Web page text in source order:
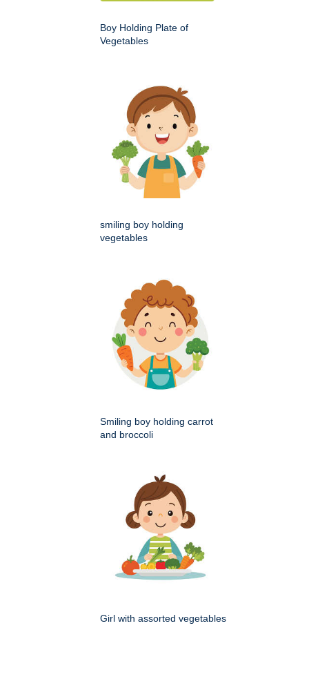
Boy Holding Plate of
Vegetables
smiling boy holding
vegetables
Smiling boy holding carrot
and broccoli
Girl with assorted vegetables